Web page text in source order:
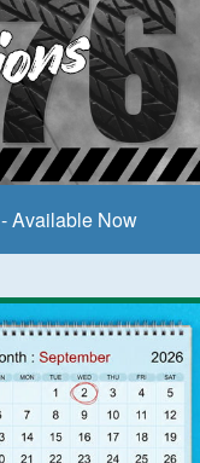
- Available Now